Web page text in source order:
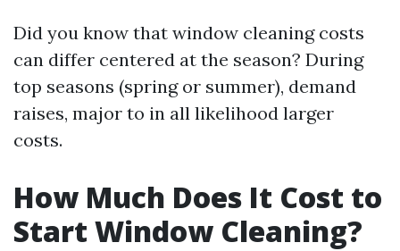
Did you know that window cleaning costs
can differ centered at the season? During
top seasons (spring or summer), demand
raises, major to in all likelihood larger
costs.
How Much Does It Cost to
Start Window Cleaning?